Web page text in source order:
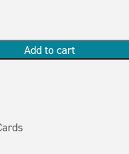
Add to cart